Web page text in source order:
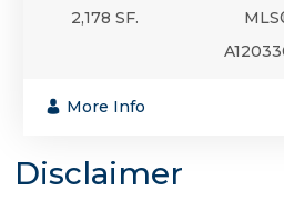
2,178 SF.
More Info
Disclaimer